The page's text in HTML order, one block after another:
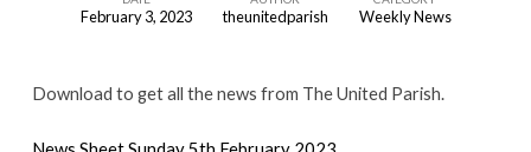
Sunday
February 3, 2023 theunitedparish Weekly News
Download to get all the news from The United Parish.